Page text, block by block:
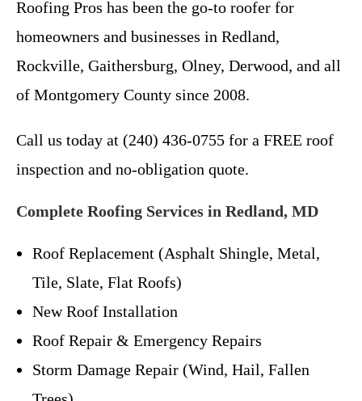
Roofing Pros has been the go-to roofer for
homeowners and businesses in Redland,
Rockville, Gaithersburg, Olney, Derwood, and all
of Montgomery County since 2008.
Call us today at (240) 436-0755 for a FREE roof
inspection and no-obligation quote.
Complete Roofing Services in Redland, MD
Roof Replacement (Asphalt Shingle, Metal,
Tile, Slate, Flat Roofs)
New Roof Installation
Roof Repair & Emergency Repairs
Storm Damage Repair (Wind, Hail, Fallen